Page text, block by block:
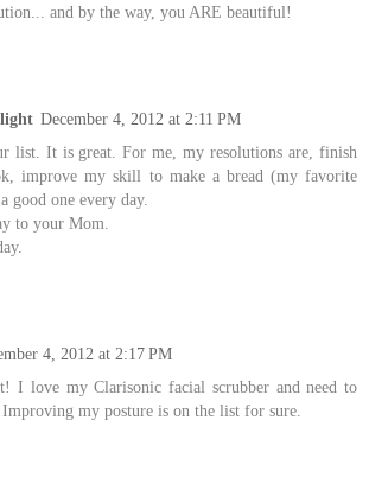
and by the way, you ARE beautiful!
December 4, 2012 at 2:11 PM
list. It is great. For me, my resolutions are, finish
improve my skill to make a bread (my favorite
good one every day.
to your Mom.
4, 2012 at 2:17 PM
I love my Clarisonic facial scrubber and need to
my posture is on the list for sure.